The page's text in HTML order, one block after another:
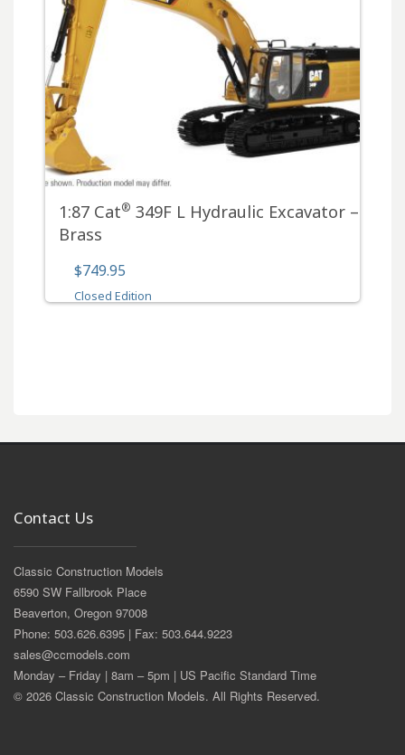
1:87 Cat® 349F L Hydraulic Excavator –
Brass
$749.95
Closed Edition
Contact Us
Classic Construction Models
6590 SW Fallbrook Place
Beaverton, Oregon 97008
Phone: 503.626.6395 | Fax: 503.644.9223
sales@ccmodels.com
Monday – Friday | 8am – 5pm | US Pacific Standard Time
© 2026 Classic Construction Models. All Rights Reserved.